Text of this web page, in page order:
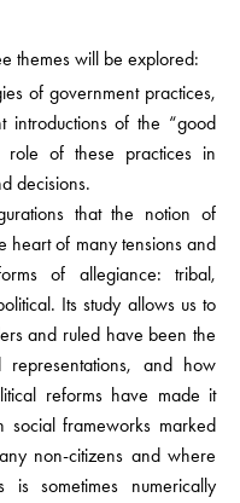
themes will be explored:
of government practices,
introductions of the “good
role of these practices in
decisions.
that the notion of
heart of many tensions and
of allegiance: tribal,
Its study allows us to
and ruled have been the
and how
reforms have made it
social frameworks marked
non-citizens and where
sometimes numerically